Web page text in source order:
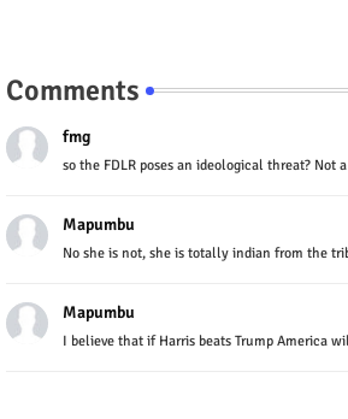
Comments
fmg
so the FDLR poses an ideological threat? Not
Mapumbu
No she is not, she is totally indian from the
Mapumbu
I believe that if Harris beats Trump America